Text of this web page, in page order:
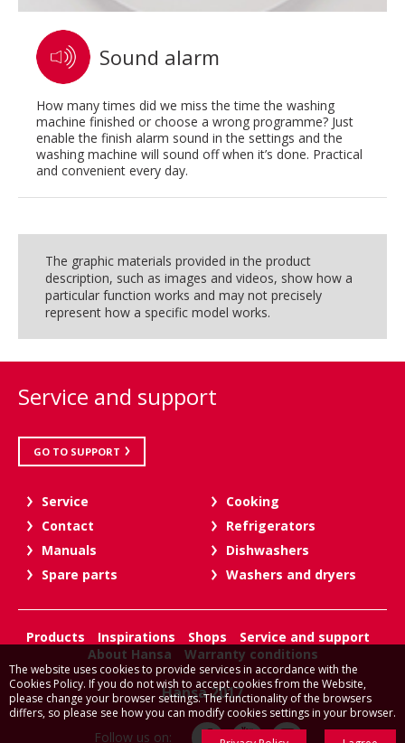
Sound alarm
How many times did we miss the time the washing
machine finished or choose a wrong programme? Just
enable the finish alarm sound in the settings and the
washing machine will sound off when it’s done. Practical
and convenient every day.
The graphic materials provided in the product
description, such as images and videos, show how a
particular function works and may not precisely
represent how a specific model works.
Service and support
GO TO SUPPORT
Service
Contact
Manuals
Spare parts
Cooking
Refrigerators
Dishwashers
Washers and dryers
Products Inspirations Shops
Service and support
About Hansa
Warranty conditions
Hansa 2017
Follow us on:
The website uses cookies to provide services in accordance with the
Cookies Policy. If you do not wish to accept cookies from the Website,
please change your browser settings. The functionality of the browsers
differs, so please see how you can modify cookies settings in your browser.